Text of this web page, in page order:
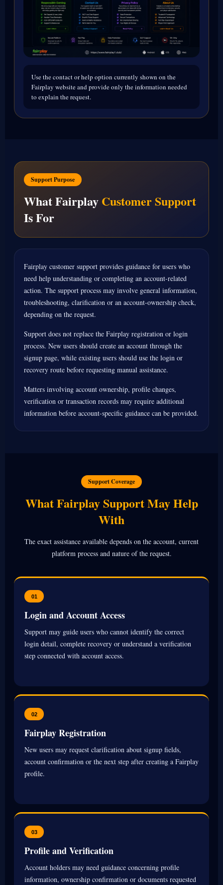
Use the contact or help option currently shown on the
Fairplay website and provide only the information needed
to explain the request.
Support Purpose
What Fairplay Customer Support
Is For
Fairplay customer support provides guidance for users who
need help understanding or completing an account-related
action. The support process may involve general information,
troubleshooting, clarification or an account-ownership check,
depending on the request.
Support does not replace the Fairplay registration or login
process. New users should create an account through the
signup page, while existing users should use the login or
recovery route before requesting manual assistance.
Matters involving account ownership, profile changes,
verification or transaction records may require additional
information before account-specific guidance can be provided.
Support Coverage
What Fairplay Support May Help
With
The exact assistance available depends on the account, current
platform process and nature of the request.
01
Login and Account Access
Support may guide users who cannot identify the correct
login detail, complete recovery or understand a verification
step connected with account access.
02
Fairplay Registration
New users may request clarification about signup fields,
account confirmation or the next step after creating a Fairplay
profile.
03
Profile and Verification
Account holders may need guidance concerning profile
information, ownership confirmation or documents requested